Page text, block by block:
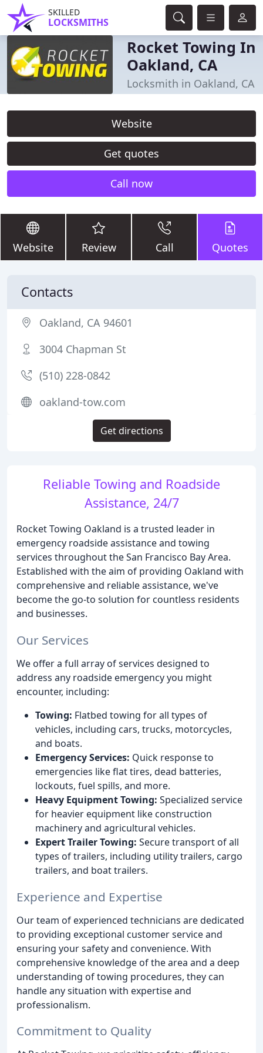
SKILLED
LOCKSMITHS
Rocket Towing In
Oakland, CA
Locksmith in Oakland, CA
Website
Get quotes
Call now
Website Review Call Quotes
Reliable Towing and Roadside
Assistance, 24/7
Rocket Towing Oakland is a trusted leader in
emergency roadside assistance and towing
services throughout the San Francisco Bay Area.
Established with the aim of providing Oakland with
comprehensive and reliable assistance, we've
become the go-to solution for countless residents
and businesses.
Our Services
We offer a full array of services designed to
address any roadside emergency you might
encounter, including:
Towing: Flatbed towing for all types of
vehicles, including cars, trucks, motorcycles,
and boats.
Emergency Services: Quick response to
emergencies like flat tires, dead batteries,
lockouts, fuel spills, and more.
Heavy Equipment Towing: Specialized service
for heavier equipment like construction
machinery and agricultural vehicles.
Expert Trailer Towing: Secure transport of all
types of trailers, including utility trailers, cargo
trailers, and boat trailers.
Experience and Expertise
Our team of experienced technicians are dedicated
to providing exceptional customer service and
ensuring your safety and convenience. With
comprehensive knowledge of the area and a deep
understanding of towing procedures, they can
handle any situation with expertise and
professionalism.
Commitment to Quality
Contacts
Oakland, CA 94601
3004 Chapman St
(510) 228-0842
oakland-tow.com
Get directions